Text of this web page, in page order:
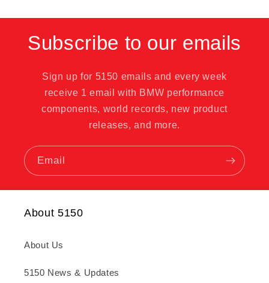
Subscribe to our emails
Sign up for 5150 emails and every week
receive 1 email with BMW performance
components, world records, new product
releases, and more.
Email
About 5150
About Us
5150 News & Updates